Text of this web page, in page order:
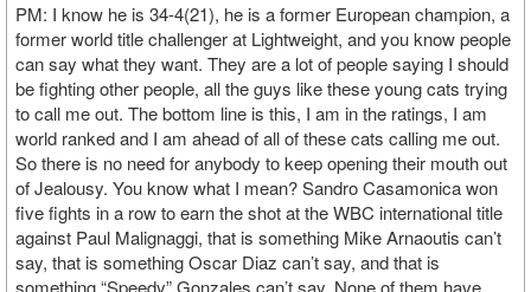
PM: I know he is 34-4(21), he is a former European champion, a
former world title challenger at Lightweight, and you know people
can say what they want. They are a lot of people saying I should
be fighting other people, all the guys like these young cats trying
to call me out. The bottom line is this, I am in the ratings, I am
world ranked and I am ahead of all of these cats calling me out.
So there is no need for anybody to keep opening their mouth out
of Jealousy. You know what I mean? Sandro Casamonica won
five fights in a row to earn the shot at the WBC international title
against Paul Malignaggi, that is something Mike Arnaoutis can’t
say, that is something Oscar Diaz can’t say, and that is
something “Speedy” Gonzales can’t say. None of them have